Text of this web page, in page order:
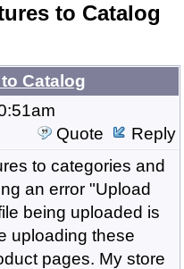
to Catalog
Catalog
Quote
Reply
to categories and
an error "Upload
being uploaded is
uploading these
pages. My store